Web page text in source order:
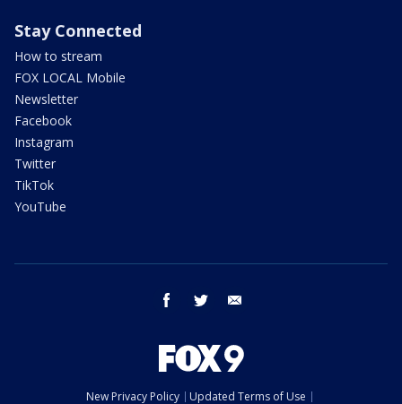
Stay Connected
How to stream
FOX LOCAL Mobile
Newsletter
Facebook
Instagram
Twitter
TikTok
YouTube
facebook twitter
New Privacy Policy Updated Terms of Use